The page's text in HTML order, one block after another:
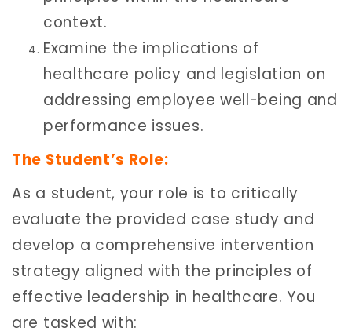
context.
Examine the implications of
healthcare policy and legislation on
addressing employee well-being and
performance issues.
The Student’s Role:
As a student, your role is to critically
evaluate the provided case study and
develop a comprehensive intervention
strategy aligned with the principles of
effective leadership in healthcare. You
are tasked with: